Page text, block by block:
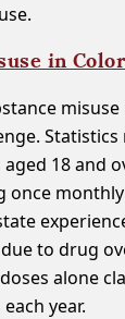
in
misuse
aged 18 and
once
to drug
alone
year.